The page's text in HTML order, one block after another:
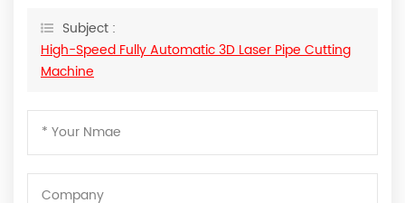
Subject :
High-Speed Fully Automatic 3D Laser Pipe Cutting
Machine